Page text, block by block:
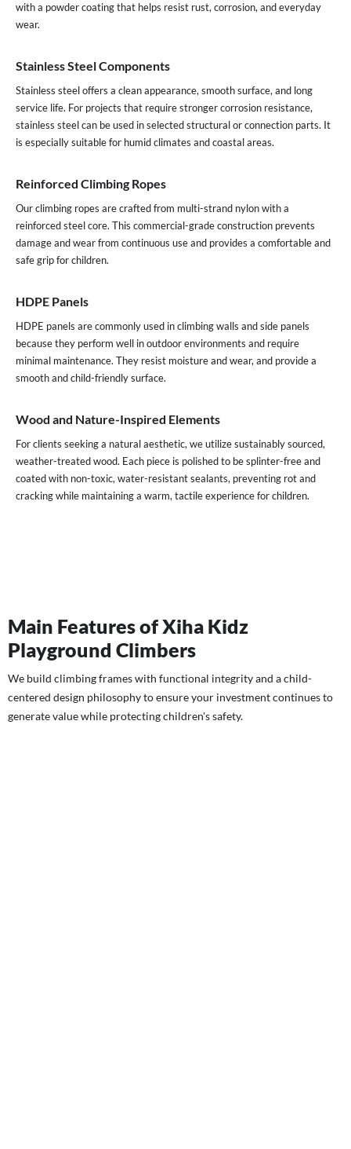
with a powder coating that helps resist rust, corrosion, and everyday
wear.
Stainless Steel Components
Stainless steel offers a clean appearance, smooth surface, and long
service life. For projects that require stronger corrosion resistance,
stainless steel can be used in selected structural or connection parts. It
is especially suitable for humid climates and coastal areas.
Reinforced Climbing Ropes
Our climbing ropes are crafted from multi-strand nylon with a
reinforced steel core. This commercial-grade construction prevents
damage and wear from continuous use and provides a comfortable and
safe grip for children.
HDPE Panels
HDPE panels are commonly used in climbing walls and side panels
because they perform well in outdoor environments and require
minimal maintenance. They resist moisture and wear, and provide a
smooth and child-friendly surface.
Wood and Nature-Inspired Elements
For clients seeking a natural aesthetic, we utilize sustainably sourced,
weather-treated wood. Each piece is polished to be splinter-free and
coated with non-toxic, water-resistant sealants, preventing rot and
cracking while maintaining a warm, tactile experience for children.
Main Features of Xiha Kidz
Playground Climbers
We build climbing frames with functional integrity and a child-
centered design philosophy to ensure your investment continues to
generate value while protecting children's safety.